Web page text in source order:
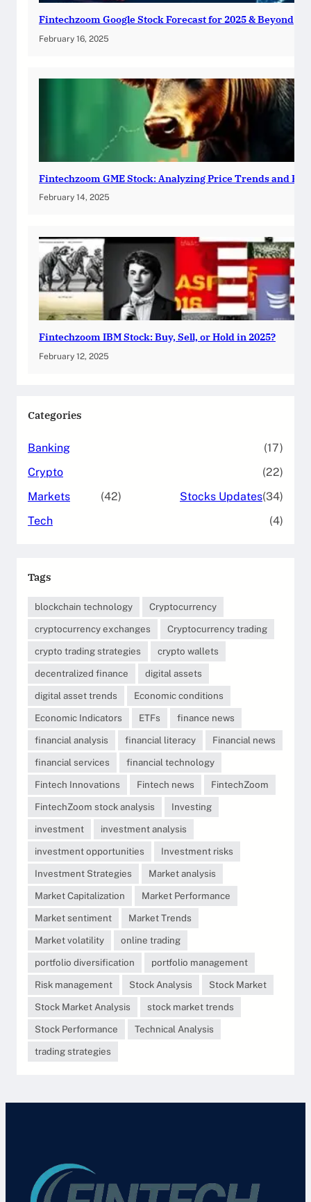
Fintechzoom Google Stock Forecast for 2025 & Beyond
February 16, 2025
Fintechzoom GME Stock: Analyzing Price Trends and
February 14, 2025
Fintechzoom IBM Stock: Buy, Sell, or Hold in 2025?
February 12, 2025
Categories
Banking
(17)
Crypto
(22)
Markets
(42) Stocks Updates(34)
Tech
(4)
Tags
blockchain technology
Cryptocurrency
cryptocurrency exchanges
Cryptocurrency trading
crypto trading strategies
crypto wallets
decentralized finance
digital assets
digital asset trends
Economic conditions
Economic Indicators
ETFs
finance news
financial analysis
financial literacy
Financial news
financial services
financial technology
Fintech Innovations
Fintech news
FintechZoom
FintechZoom stock analysis
Investing
investment
investment analysis
investment opportunities
Investment risks
Investment Strategies
Market analysis
Market Capitalization
Market Performance
Market sentiment
Market Trends
Market volatility
online trading
portfolio diversification
portfolio management
Risk management
Stock Analysis
Stock Market
Stock Market Analysis
stock market trends
Stock Performance
Technical Analysis
trading strategies